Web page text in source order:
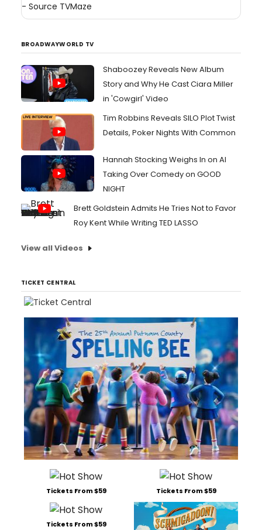
- Source TVMaze
BROADWAYWORLD TV
Shaboozey Reveals New Album
Story and Why He Cast Ciara Miller
in 'Cowgirl' Video
Tim Robbins Reveals SILO Plot Twist
Details, Poker Nights With Common
Hannah Stocking Weighs In on AI
Taking Over Comedy on GOOD
NIGHT
Brett Goldstein Admits He Tries Not to Favor
Roy Kent While Writing TED LASSO
View all Videos
TICKET CENTRAL
Tickets From $59 Tickets From $59
Tickets From $59